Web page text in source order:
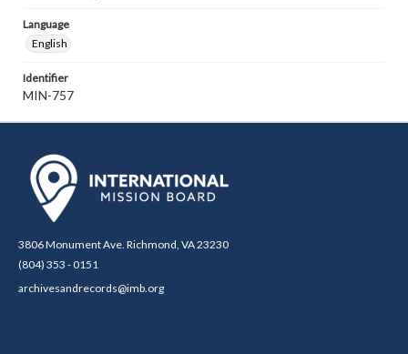
Language
English
Identifier
MIN-757
3806 Monument Ave. Richmond, VA 23230
(804) 353 - 0151
archivesandrecords@imb.org